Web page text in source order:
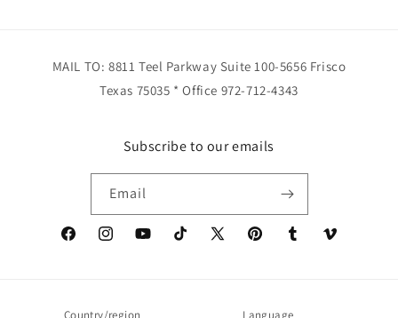
MAIL TO: 8811 Teel Parkway Suite 100-5656 Frisco
Texas 75035 * Office 972-712-4343
Subscribe to our emails
Email
FacebookInstagramYouTubeTikTok
X
PinterestTumblr Vimeo
Country/region Language